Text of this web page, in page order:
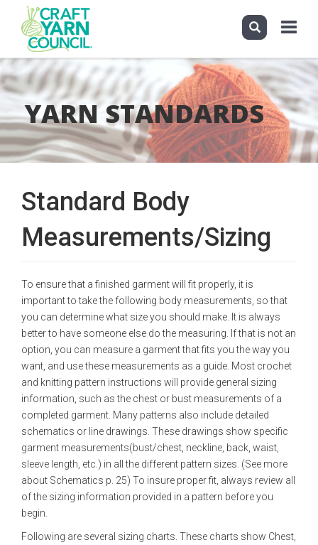
Skip
to
main
content
Toggle
YARN STANDARDS
Standard Body
Measurements/Sizing
To ensure that a finished garment will fit properly, it is
important to take the following body measurements, so that
you can determine what size you should make. It is always
better to have someone else do the measuring. If that is not an
option, you can measure a garment that fits you the way you
want, and use these measurements as a guide. Most crochet
and knitting pattern instructions will provide general sizing
information, such as the chest or bust measurements of a
completed garment. Many patterns also include detailed
schematics or line drawings. These drawings show specific
garment measurements(bust/chest, neckline, back, waist,
sleeve length, etc.) in all the different pattern sizes. (See more
about Schematics p. 25) To insure proper fit, always review all
of the sizing information provided in a pattern before you
begin.
Following are several sizing charts. These charts show Chest,